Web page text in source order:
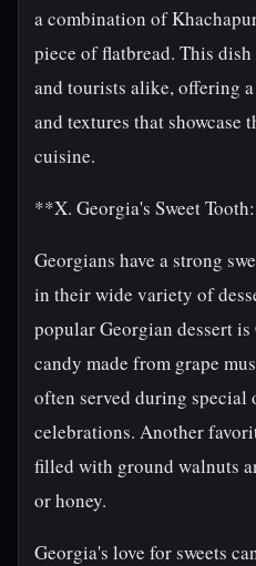
a combination of
piece of flatbread. This
and tourists alike, offering
and textures that showcase
cuisine.
**X. Georgia's Sweet
Georgians have a strong
in their wide variety of
popular Georgian dessert
candy made from grape
often served during special
celebrations. Another
filled with ground walnuts
or honey.
Georgia's love for sweets